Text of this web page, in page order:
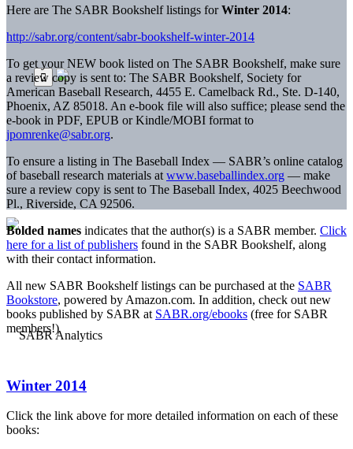
Here are The SABR Bookshelf listings forWinter 2014:
http://sabr.org/content/sabr-bookshelf-winter-2014
To get your NEW book listed on The SABR Bookshelf, make sure
a review copy is sent to: The SABR Bookshelf, Society for
American Baseball Research, 4455 E. Camelback Rd., Ste. D-140,
Phoenix, AZ 85018. An e-book file will also suffice; please send the
e-book in PDF, EPUB or Kindle/MOBI format to
jpomrenke@sabr.org.
To ensure a listing in The Baseball Index — SABR’s online catalog
of baseball research materials at www.baseballindex.org — make
sure a review copy is sent to The Baseball Index, 4025 Beechwood
Pl., Riverside, CA 92506.
Bolded names indicates that the author(s) is a SABR member. Click
here for a list of publishers found in the SABR Bookshelf, along
with their contact information.
All new SABR Bookshelf listings can be purchased at the SABR
Bookstore, powered by Amazon.com. In addition, check out new
books published by SABR at SABR.org/ebooks (free for SABR
members!)
Winter 2014
Click the link above for more detailed information on each of these
books: